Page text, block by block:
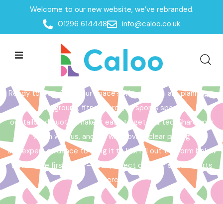
Welcome to our new website, we’ve rebranded.
01296 614448
info@caloo.co.uk
Home /Get a Quote
Get a Quote
Ready to transform your space? Whether you are planning a
playground, fitness area, or sports space,
our tailored quotes make it easy to get started. Share your
vision with us, and we will provide clear pricing
and expert guidance to bring it to life. Fill out the form below
to take the first step – your perfect outdoor space starts
here!